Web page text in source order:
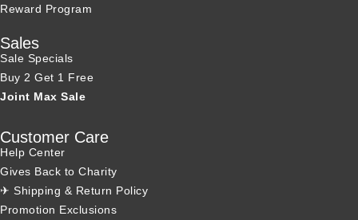
Reward Program
Sales
Sale Specials
Buy 2 Get 1 Free
Joint Max Sale
Customer Care
Help Center
Gives Back to Charity
✈ Shipping & Return Policy
Promotion Exclusions